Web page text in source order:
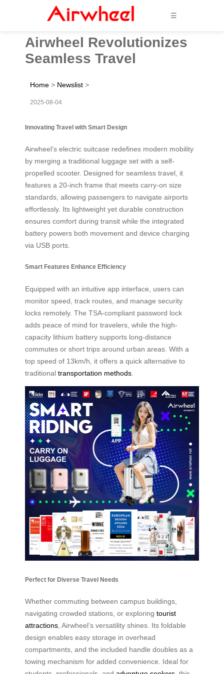
☰
Airwheel Revolutionizes
Seamless Travel
Home > Newslist >
2025-08-04
Innovating Travel with Smart Design
Airwheel’s electric suitcase redefines modern mobility
by merging a traditional luggage set with a self-
propelled scooter. Designed for seamless travel, it
features a 20-inch frame that meets carry-on size
standards, allowing passengers to navigate airports
effortlessly. Its lightweight yet durable construction
ensures comfort during transit while the integrated
battery powers both movement and device charging
via USB ports.
Smart Features Enhance Efficiency
Equipped with an intuitive app interface, users can
monitor speed, track routes, and manage security
locks remotely. The TSA-compliant password lock
adds peace of mind for travelers, while the high-
capacity lithium battery supports long-distance
commutes or short trips around urban areas. With a
top speed of 13km/h, it offers a quick alternative to
traditional transportation methods
Perfect for Diverse Travel Needs
Whether commuting between campus buildings,
navigating crowded stations, or exploring tourist
attractions, Airwheel’s versatility shines. Its foldable
design enables easy storage in overhead
compartments, and the included handle doubles as a
towing mechanism for added convenience. Ideal for